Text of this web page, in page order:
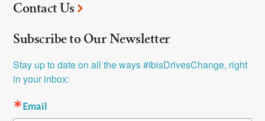
Contact Us
Subscribe to Our Newsletter
Stay up to date on all the ways #IbisDrivesChange, right
in your inbox:
Email